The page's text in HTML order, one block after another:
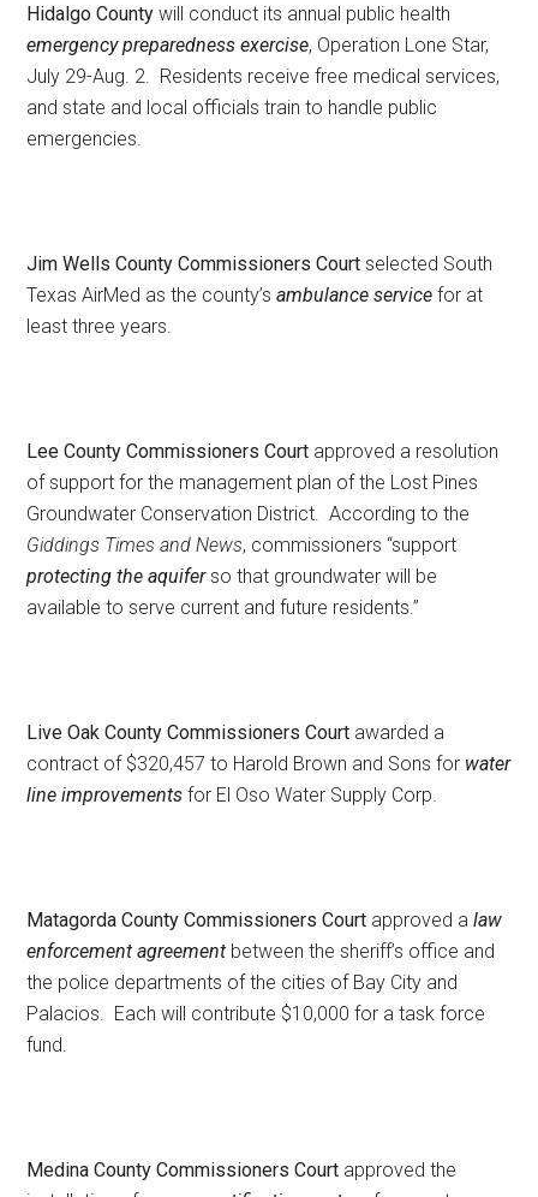
Hidalgo County will conduct its annual public health
emergency preparedness exercise, Operation Lone Star,
July 29-Aug. 2. Residents receive free medical services,
and state and local officials train to handle public
emergencies.
Jim Wells County Commissioners Court selected South
Texas AirMed as the county’sambulance service for at
least three years.
Lee County Commissioners Court approved a resolution
of support for the management plan of the Lost Pines
Groundwater Conservation District. According to the
Giddings Times and News, commissioners “support
protecting the aquiferso that groundwater will be
available to serve current and future residents.”
Live Oak County Commissioners Court awarded a
contract of $320,457 to Harold Brown and Sons for water
line improvements for El Oso Water Supply Corp.
Matagorda County Commissioners Court approved alaw
enforcement agreement between the sheriff’s office and
the police departments of the cities of Bay City and
Palacios. Each will contribute $10,000 for a task force
fund.
Medina County Commissioners Court approved the